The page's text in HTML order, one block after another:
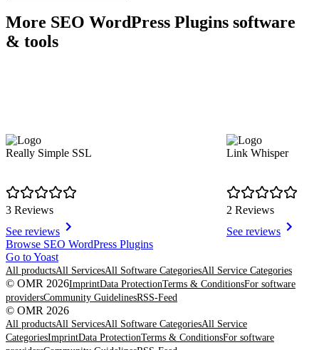
More SEO WordPress Plugins software
& tools
Really Simple SSL
3 Reviews
See reviews
Link Whisper
2 Reviews
See reviews
Item
1
of
7
Browse SEO WordPress Plugins
Go to Yoast
All productsAll ServicesAll Software CategoriesAll Service Categories
© OMR 2026ImprintData ProtectionTerms & ConditionsFor software
providersCommunity GuidelinesRSS-Feed
© OMR 2026
All productsAll ServicesAll Software CategoriesAll Service
CategoriesImprintData ProtectionTerms & ConditionsFor software